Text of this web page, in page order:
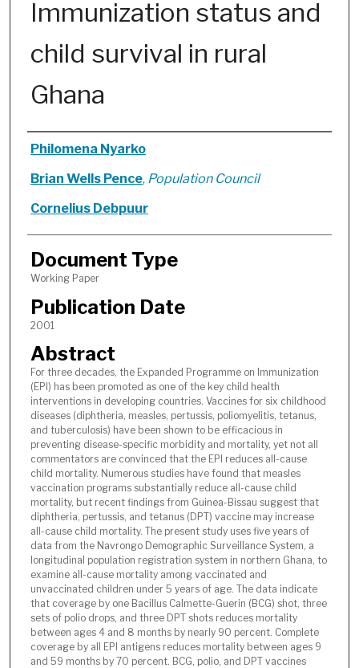
Immunization status and
child survival in rural
Ghana
Authors
Philomena Nyarko
Brian Wells Pence, Population Council
Cornelius Debpuur
Document Type
Working Paper
Publication Date
2001
Abstract
For three decades, the Expanded Programme on Immunization
(EPI) has been promoted as one of the key child health
interventions in developing countries. Vaccines for six childhood
diseases (diphtheria, measles, pertussis, poliomyelitis, tetanus,
and tuberculosis) have been shown to be efficacious in
preventing disease-specific morbidity and mortality, yet not all
commentators are convinced that the EPI reduces all-cause
child mortality. Numerous studies have found that measles
vaccination programs substantially reduce all-cause child
mortality, but recent findings from Guinea-Bissau suggest that
diphtheria, pertussis, and tetanus (DPT) vaccine may increase
all-cause child mortality. The present study uses five years of
data from the Navrongo Demographic Surveillance System, a
longitudinal population registration system in northern Ghana, to
examine all-cause mortality among vaccinated and
unvaccinated children under 5 years of age. The data indicate
that coverage by one Bacillus Calmette-Guerin (BCG) shot, three
sets of polio drops, and three DPT shots reduces mortality
between ages 4 and 8 months by nearly 90 percent. Complete
coverage by all EPI antigens reduces mortality between ages 9
and 59 months by 70 percent. BCG, polio, and DPT vaccines